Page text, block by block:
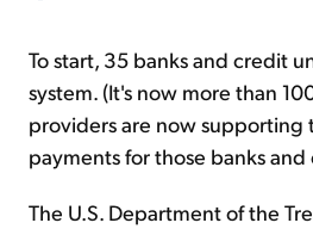
To start, 35 banks and credit
system. (It's now more than
providers are now supporting
payments for those banks
The U.S. Department of the